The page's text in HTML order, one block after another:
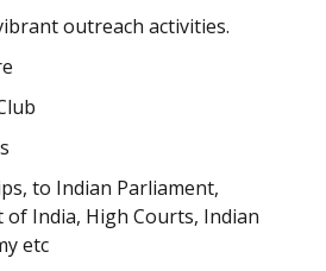
outreach activities.
to Indian Parliament,
of India, High Courts, Indian
etc